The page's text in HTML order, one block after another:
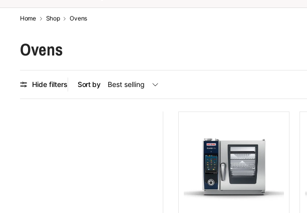
Home Shop Ovens
Ovens
Hide filters Sort by